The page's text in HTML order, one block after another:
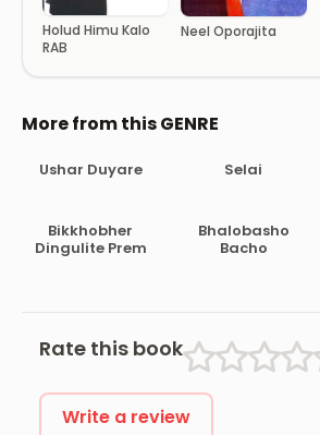
Holud Himu Kalo
RAB
Neel Oporajita
More from this GENRE
Ushar Duyare Selai
Bikkhobher
Dingulite Prem
Bhalobasho
Bacho
Rate this book
Write a review